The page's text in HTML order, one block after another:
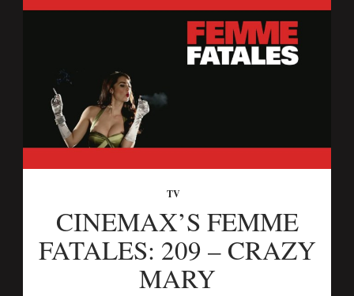
TV
CINEMAX’S FEMME
FATALES: 209 – CRAZY
MARY